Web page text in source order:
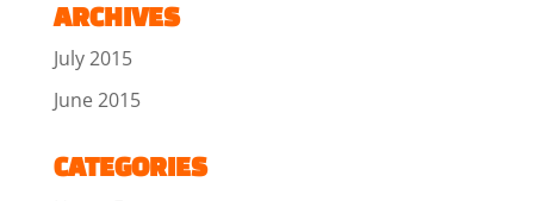
ARCHIVES
July 2015
June 2015
CATEGORIES